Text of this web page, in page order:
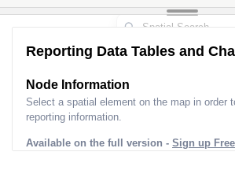
Reporting Data Tables and
Node Information
Select a spatial element on the map in order
reporting information.
Available on the full version - Sign up Free